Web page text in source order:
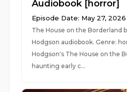
Audiobook [horror]
Episode Date: May 27, 2026
The House on the Borderland
Hodgson audiobook. Genre:
Hodgson's The House on the
haunting early c...